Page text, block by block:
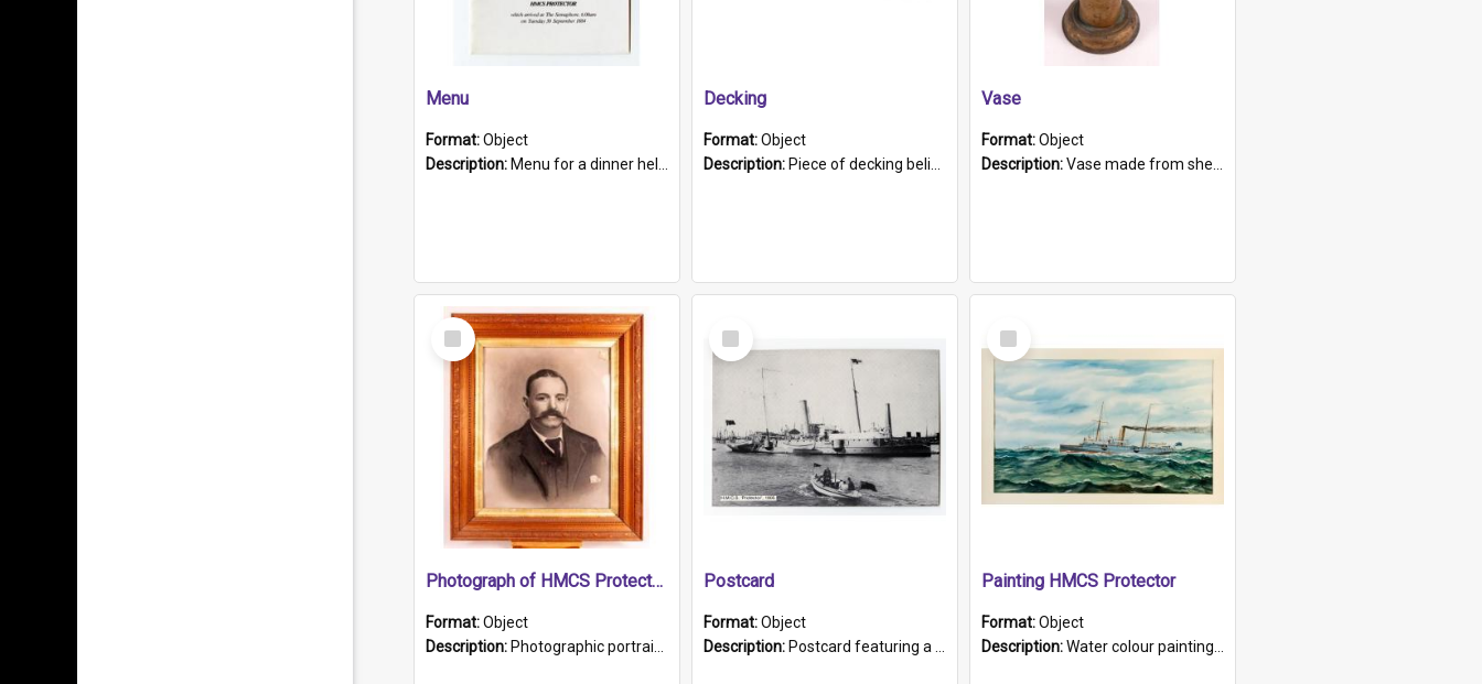
Menu
Format:Object
Description: Menu for a dinner held during Navy Week 1984 to celebrate the arrival in South Australia of HMCS Protector which arrived at The Semaphore at 6.00am on Tuesday 30th September 1884. Held on board H...
Decking
Format:Object
Description: Piece of decking believed to be from the "HMCS Protector". A single piece of decking that tapers to a point. Stamped on the wider part of the plank is the black text "The Nautical...Eum/ Port Ade...
Vase
Format:Object
Description:Vase made from shell casing, large brass coloured cylindrical shape.
Select
Item
Photograph of HMCS Protector gunner
Format:Object
Description: Photographic portrait of William Alexander Blake (also known as Adams).The photograph has been touched up. Framed and glazed in a wooden frame. Photographed by Pimentel and Co. Adelaide, 1915.
Select
Item
Postcard
Format:Object
Description: Postcard featuring a black and white photograph of HMCS "Protector", 1905. B/w photo. Stamped "Port Adelaide S.A. 5015".
Select
Item
Painting HMCS Protector
Format:Object
Description:Water colour painting of H.M.C.S. Protector by F. Dawson, dated 1901. Picture shows H.M.C.S. Protector sailing off the coast.